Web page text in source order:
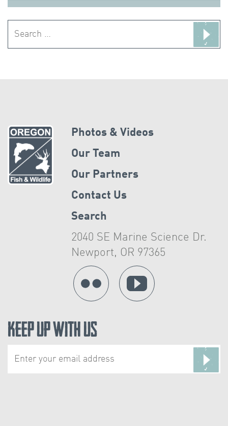
Photos & Videos
Our Team
Our Partners
Contact Us
Search
2040 SE Marine Science Dr.
Newport, OR 97365
Keep Up With Us